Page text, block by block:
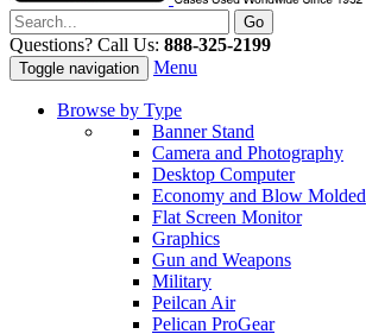
Questions? Call Us: 888-325-2199
Toggle navigation Menu
Browse by Type
Banner Stand
Camera and Photography
Desktop Computer
Economy and Blow Molded
Flat Screen Monitor
Graphics
Gun and Weapons
Military
Peilcan Air
Pelican ProGear